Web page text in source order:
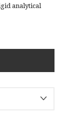
analytical